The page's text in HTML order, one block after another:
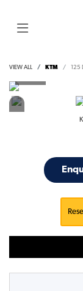
VIEW ALL KTM 125